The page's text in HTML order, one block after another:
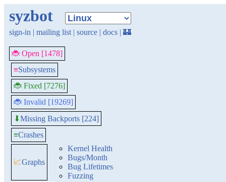
syzbot
sign-in | mailing list | source | docs | 🏰
🐞 Open [1478]
≡Subsystems
🐞 Fixed [7276]
🐞 Invalid [19269]
⬇Missing Backports [224]
≡Crashes
📈Graphs
Kernel Health
Bugs/Month
Bug Lifetimes
Fuzzing